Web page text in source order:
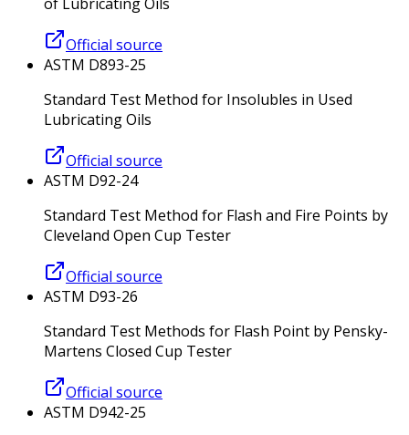
Official source
ASTM D893-25
Standard Test Method for Insolubles in Used
Lubricating Oils
Official source
ASTM D92-24
Standard Test Method for Flash and Fire Points by
Cleveland Open Cup Tester
Official source
ASTM D93-26
Standard Test Methods for Flash Point by Pensky-
Martens Closed Cup Tester
Official source
ASTM D942-25